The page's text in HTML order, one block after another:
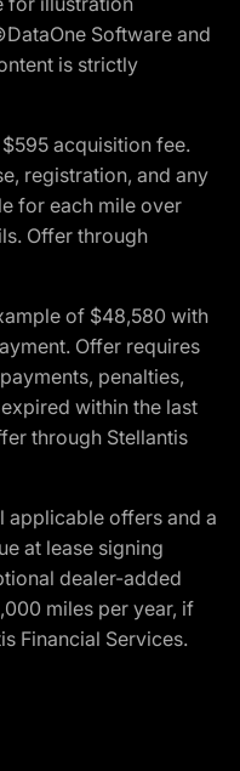
Software and
is strictly
acquisition fee.
registration, and any
for each mile over
Offer through
of $48,580 with
Offer requires
penalties,
within the last
through Stellantis
applicable offers and a
at lease signing
dealer-added
miles per year, if
Financial Services.